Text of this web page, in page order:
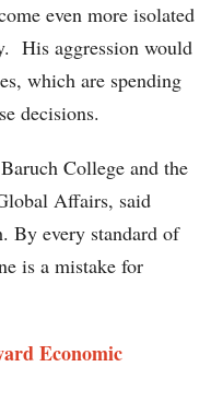
even more isolated
His aggression would
which are spending
decisions.
College and the
Affairs, said
By every standard of
is a mistake for
Economic